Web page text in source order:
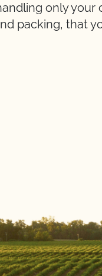
only your
packing, that